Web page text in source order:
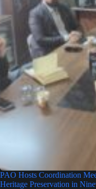
PAO Hosts Coordination
Heritage Preservation in